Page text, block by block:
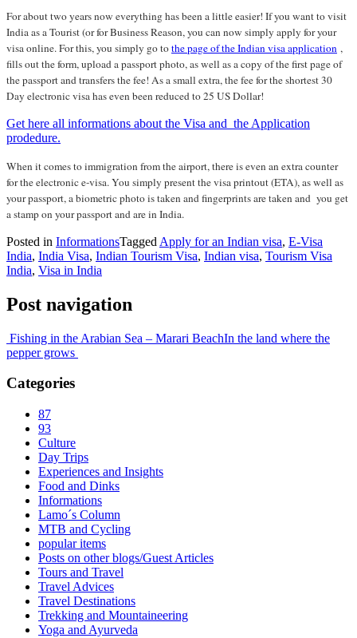
For about two years now everything has been a little easier! If you want to visit
India as a Tourist (or for Business Reason, you can now simply apply for your
visa online. For this, you simply go tothe page of the Indian visa application ,
fills out the form, upload a passport photo, as well as a copy of the first page of
the passport and transfers the fee! As a small extra, the fee for the shortest 30
Day electronic visa has even been reduced to 25 US Dollar!
Get here all informations about the Visa and the Application
prodedure.
When it comes to immigration from the airport, there is even an extra counter
for the electronic e-visa. You simply present the visa printout (ETA), as well as
your passport, a biometric photo is taken and fingerprints are taken and you get
a stamp on your passport and are in India.
Posted in InformationsTagged Apply for an Indian visa, E-Visa
India, India Visa, Indian Tourism Visa, Indian visa, Tourism Visa
India, Visa in India
Post navigation
Fishing in the Arabian Sea – Marari BeachIn the land where the
pepper grows
Categories
87
93
Culture
Day Trips
Experiences and Insights
Food and Dinks
Informations
Lamo´s Column
MTB and Cycling
popular items
Posts on other blogs/Guest Articles
Tours and Travel
Travel Advices
Travel Destinations
Trekking and Mountaineering
Yoga and Ayurveda